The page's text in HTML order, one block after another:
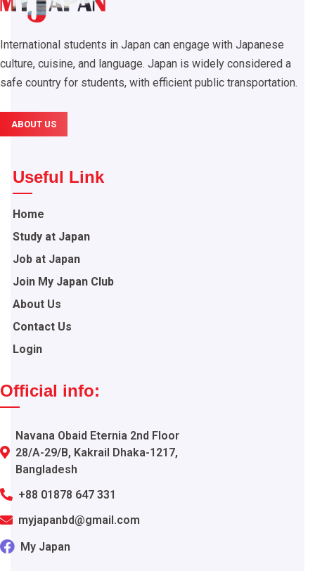
International students in Japan can engage with Japanese
culture, cuisine, and language. Japan is widely considered a
safe country for students, with efficient public transportation.
ABOUT US
Useful Link
Home
Study at Japan
Job at Japan
Join My Japan Club
About Us
Contact Us
Login
Official info:
Navana Obaid Eternia 2nd Floor
28/A-29/B, Kakrail Dhaka-1217,
Bangladesh
+88 01878 647 331
myjapanbd@gmail.com
My Japan